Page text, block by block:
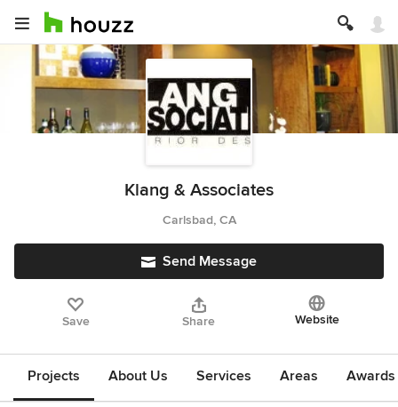
Klang & Associates
Carlsbad, CA
Send Message
Save Share Website
Projects About Us Services Areas